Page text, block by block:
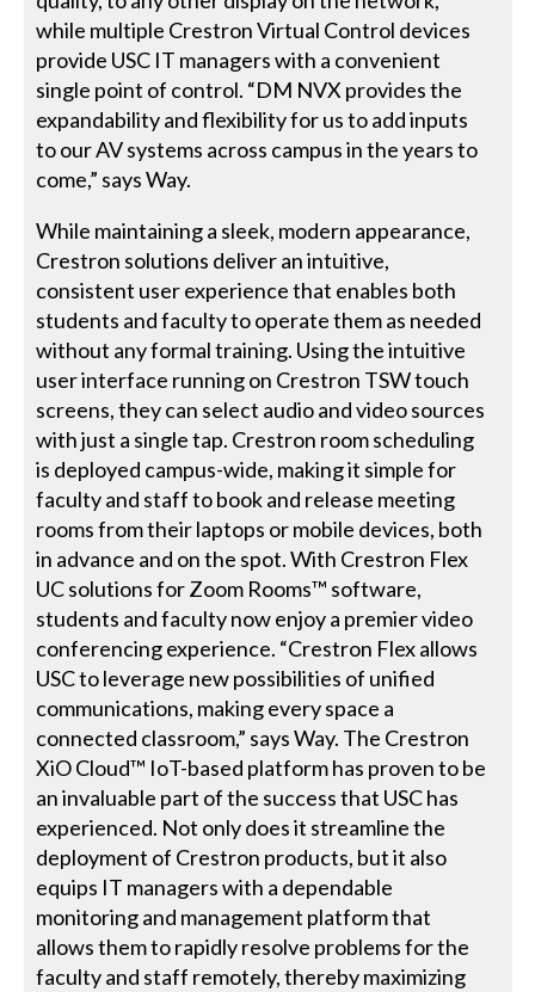
while multiple Crestron Virtual Control devices
provide USC IT managers with a convenient
single point of control. “DM NVX provides the
expandability and flexibility for us to add inputs
to our AV systems across campus in the years to
come,” says Way.
While maintaining a sleek, modern appearance,
Crestron solutions deliver an intuitive,
consistent user experience that enables both
students and faculty to operate them as needed
without any formal training. Using the intuitive
user interface running on Crestron TSW touch
screens, they can select audio and video sources
with just a single tap. Crestron room scheduling
is deployed campus-wide, making it simple for
faculty and staff to book and release meeting
rooms from their laptops or mobile devices, both
in advance and on the spot. With Crestron Flex
UC solutions for Zoom Rooms™ software,
students and faculty now enjoy a premier video
conferencing experience. “Crestron Flex allows
USC to leverage new possibilities of unified
communications, making every space a
connected classroom,” says Way. The Crestron
XiO Cloud™ IoT-based platform has proven to be
an invaluable part of the success that USC has
experienced. Not only does it streamline the
deployment of Crestron products, but it also
equips IT managers with a dependable
monitoring and management platform that
allows them to rapidly resolve problems for the
faculty and staff remotely, thereby maximizing